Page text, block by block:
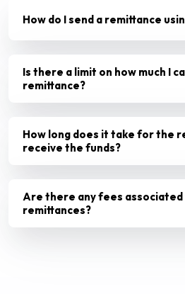
How do I send a remittance
Is there a limit on how much I
remittance?
How long does it take for the
receive the funds?
Are there any fees associated
remittances?